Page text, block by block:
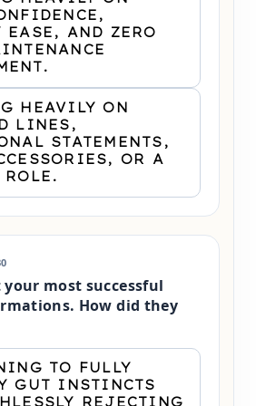
EASE, AND ZERO
HEAVILY ON
LINES,
STATEMENTS,
OR A
ROLE.
most successful
How did they
TO FULLY
GUT INSTINCTS
REJECTING